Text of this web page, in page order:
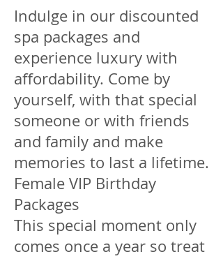
Indulge in our discounted
spa packages and
experience luxury with
affordability. Come by
yourself, with that special
someone or with friends
and family and make
memories to last a lifetime.
Female VIP Birthday
Packages
This special moment only
comes once a year so treat